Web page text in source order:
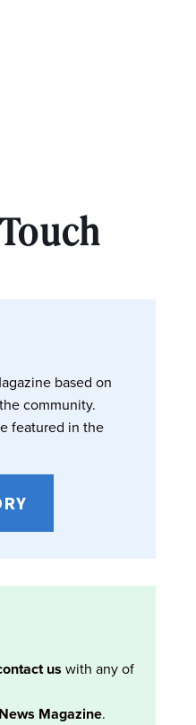
based on
community.
featured in the
us with any of
Magazine.